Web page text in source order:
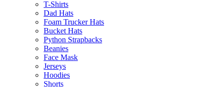
T-Shirts
Dad Hats
Foam Trucker Hats
Bucket Hats
Python Strapbacks
Beanies
Face Mask
Jerseys
Hoodies
Shorts